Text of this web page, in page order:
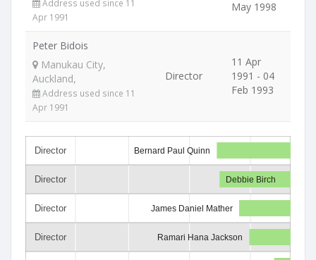
Address used since 11
Apr 1991
May 1998
Peter Bidois
Manukau City,
Auckland,
Address used since 11
Apr 1991
Director
11 Apr
1991 - 04
Feb 1993
Director
Director
Director
Director
Bernard Paul Quinn
Debbie Birch
James Daniel Mather
Ramari Hana Jackson